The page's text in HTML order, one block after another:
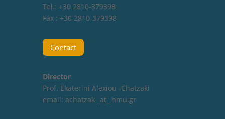
Tel.: +30 2810-379398
Fax : +30 2810-379398
Contact
Director
Prof. Ekaterini Alexiou -Chatzaki
email: achatzak _at_ hmu.gr